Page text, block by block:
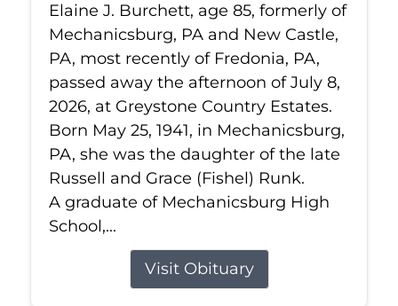
Elaine J. Burchett, age 85, formerly of
Mechanicsburg, PA and New Castle,
PA, most recently of Fredonia, PA,
passed away the afternoon of July 8,
2026, at Greystone Country Estates.
Born May 25, 1941, in Mechanicsburg,
PA, she was the daughter of the late
Russell and Grace (Fishel) Runk.
A graduate of Mechanicsburg High
School,...
Visit Obituary